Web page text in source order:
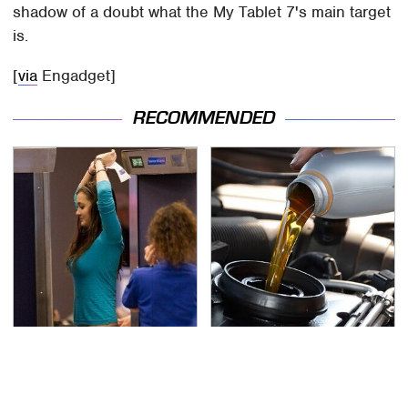
shadow of a doubt what the My Tablet 7's main target
is.
[via Engadget]
RECOMMENDED